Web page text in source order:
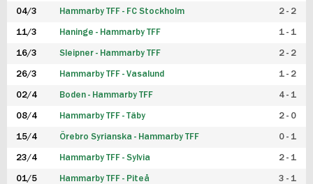
04/3 Hammarby TFF - FC Stockholm 2 - 2
11/3 Haninge - Hammarby TFF 1 - 1
16/3 Sleipner - Hammarby TFF 2 - 2
26/3 Hammarby TFF - Vasalund 1 - 2
02/4 Boden - Hammarby TFF 4 - 1
08/4 Hammarby TFF - Täby 2 - 0
15/4 Örebro Syrianska - Hammarby TFF 0 - 1
23/4 Hammarby TFF - Sylvia 2 - 1
01/5 Hammarby TFF - Piteå 3 - 1